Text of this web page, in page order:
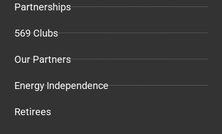
Partnerships
569 Clubs
Our Partners
Energy Independence
Retirees